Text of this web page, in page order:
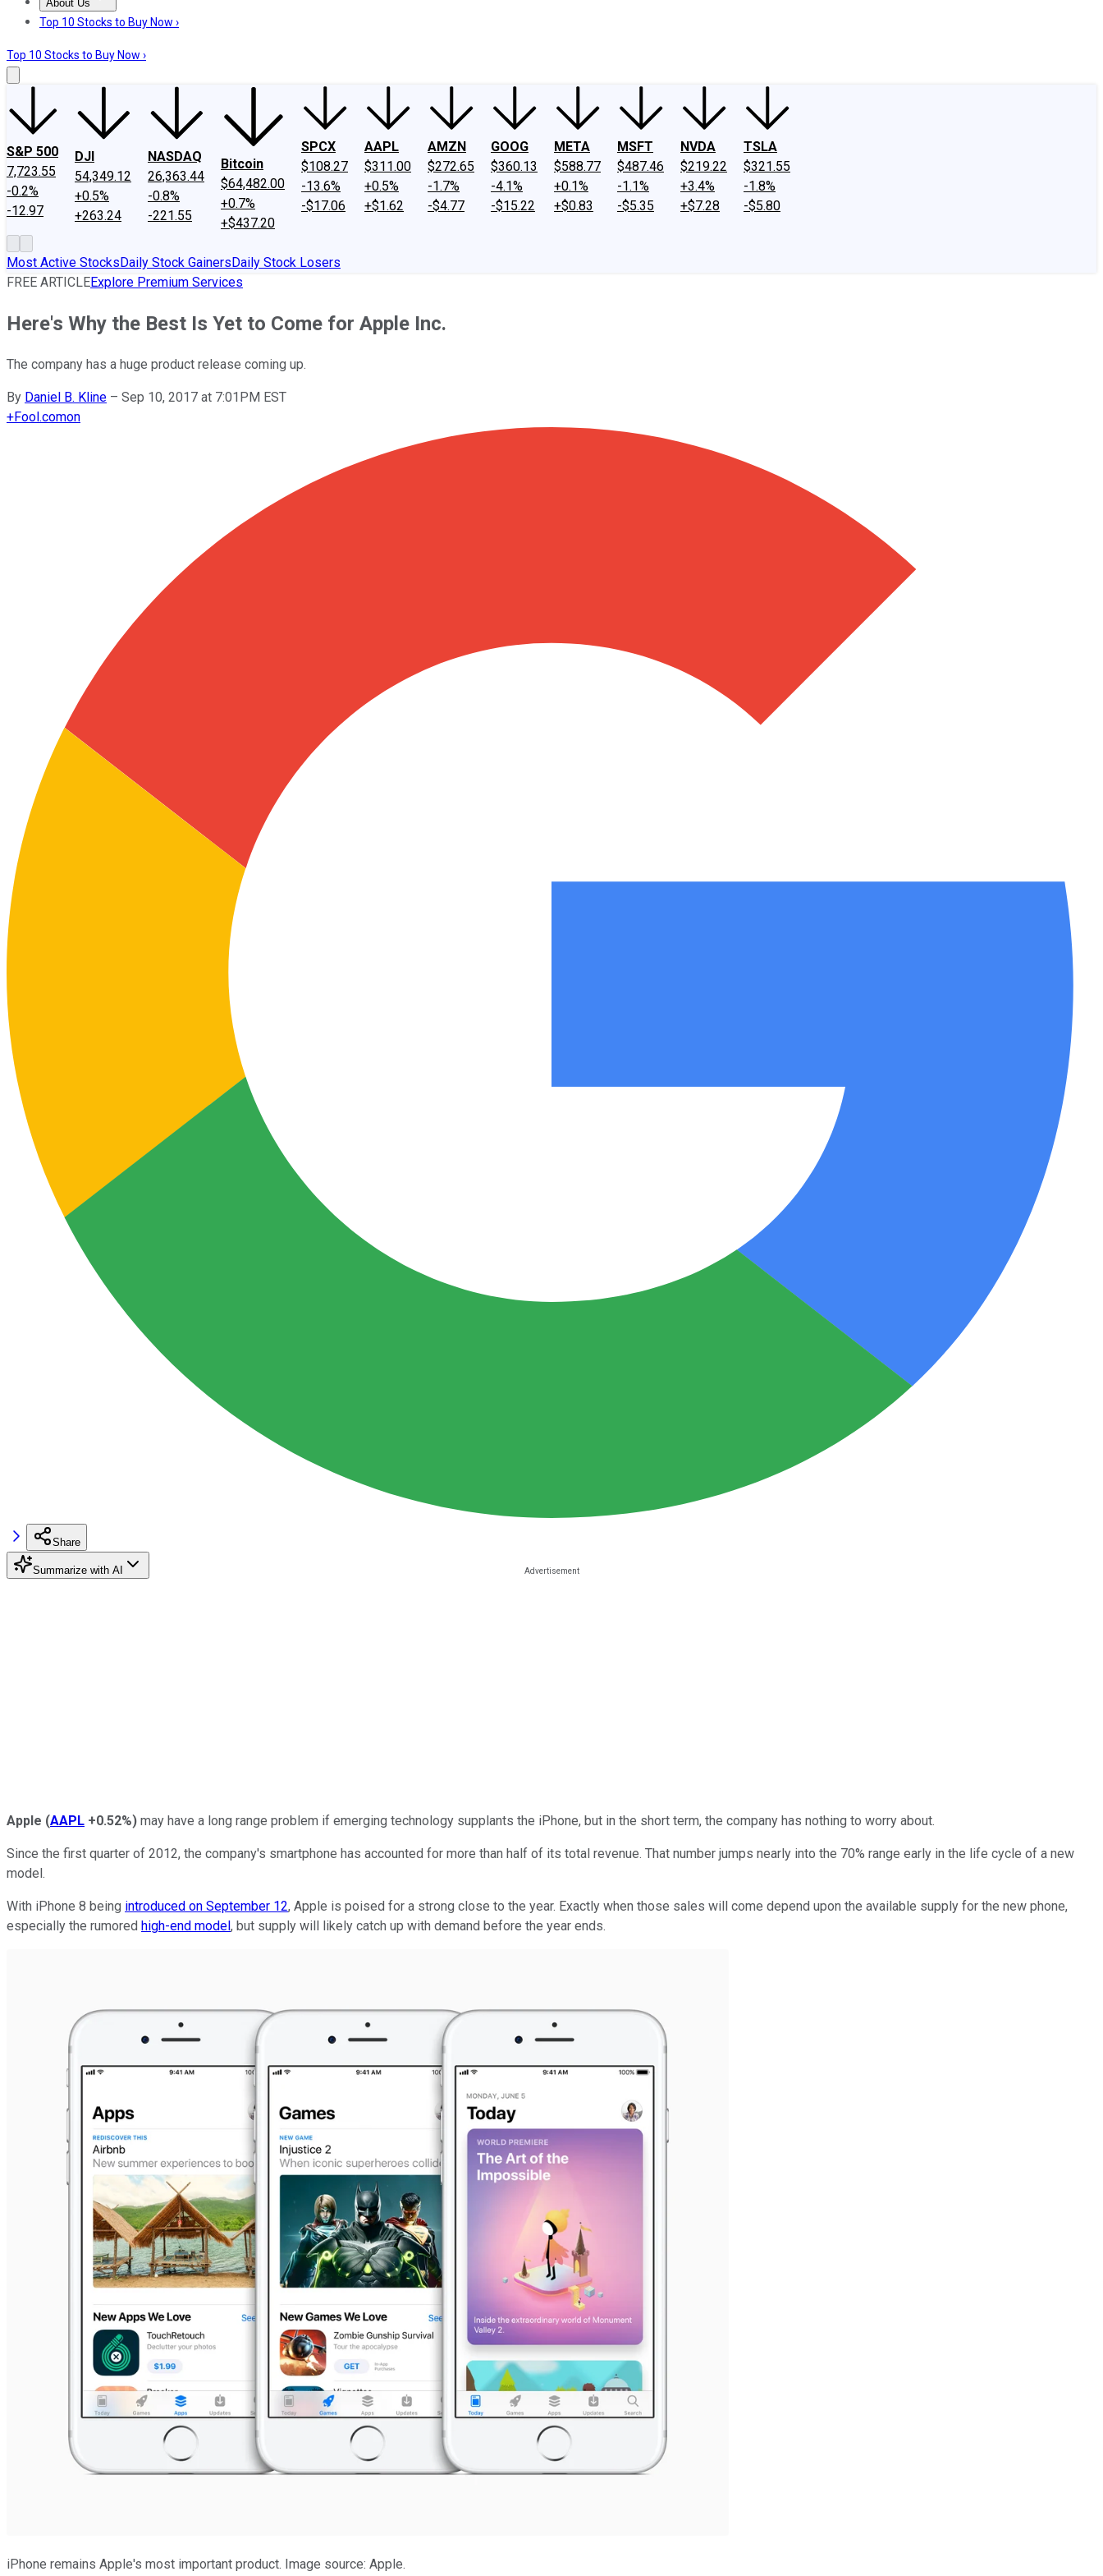
About Us
About UsContact UsInvesting Philosophy
Top 10 Stocks to Buy Now ›
Top 10 Stocks to Buy Now ›
S&P 500
7,723.55
-0.2%
-12.97
DJI
54,349.12
+0.5%
+263.24
NASDAQ
26,363.44
-0.8%
-221.55
Bitcoin
$64,482.00
+0.7%
+$437.20
SPCX
$108.27
-13.6%
-$17.06
AAPL
$311.00
+0.5%
+$1.62
AMZN
$272.65
-1.7%
-$4.77
GOOG
$360.13
-4.1%
-$15.22
META
$588.77
+0.1%
+$0.83
MSFT
$487.46
-1.1%
-$5.35
NVDA
$219.22
+3.4%
+$7.28
TSLA
$321.55
-1.8%
-$5.80
Most Active StocksDaily Stock GainersDaily Stock Losers
FREE ARTICLEExplore Premium Services
Here's Why the Best Is Yet to Come for Apple Inc.
The company has a huge product release coming up.
By Daniel B. Kline – Sep 10, 2017 at 7:01PM EST
+Fool.comon
Share
Summarize with AI
Apple (AAPL +0.52%) may have a long range problem if emerging technology supplants the iPhone, but in the short term, the company has nothing to worry about.
Since the first quarter of 2012, the company's smartphone has accounted for more than half of its total revenue. That number jumps nearly into the 70% range early in the life cycle of a new
model.
With iPhone 8 being introduced on September 12, Apple is poised for a strong close to the year. Exactly when those sales will come depend upon the available supply for the new phone,
especially the rumored high-end model, but supply will likely catch up with demand before the year ends.
iPhone remains Apple's most important product. Image source: Apple.